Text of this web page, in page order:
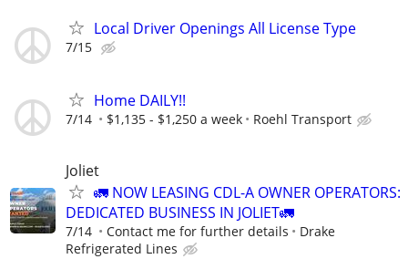
Local Driver Openings All License Type
7/15
Home DAILY!!
7/14 $1,135 - $1,250 a week Roehl Transport
Joliet
🚛 NOW LEASING CDL-A OWNER OPERATORS:
DEDICATED BUSINESS IN JOLIET🚛
7/14 Contact me for further details
Drake
Refrigerated Lines